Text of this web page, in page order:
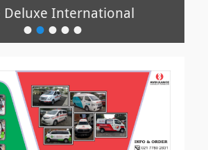
•••••
Deluxe International
Type Ekonomis